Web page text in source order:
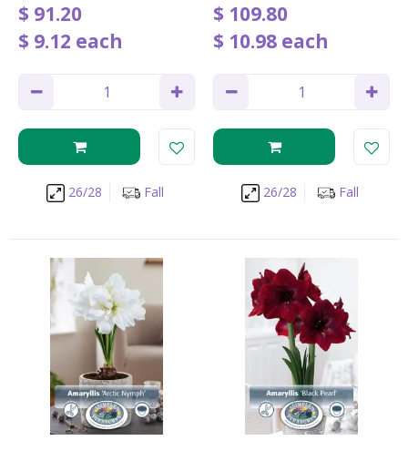
$ 91.20
$ 9.12 each
26/28 Fall
$ 109.80
$ 10.98 each
26/28 Fall